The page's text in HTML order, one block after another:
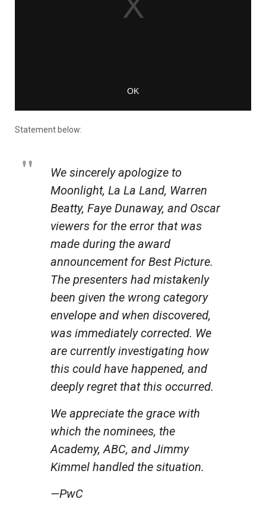
Statement below:
We sincerely apologize to
Moonlight, La La Land, Warren
Beatty, Faye Dunaway, and Oscar
viewers for the error that was
made during the award
announcement for Best Picture.
The presenters had mistakenly
been given the wrong category
envelope and when discovered,
was immediately corrected. We
are currently investigating how
this could have happened, and
deeply regret that this occurred.
We appreciate the grace with
which the nominees, the
Academy, ABC, and Jimmy
Kimmel handled the situation.
—PwC